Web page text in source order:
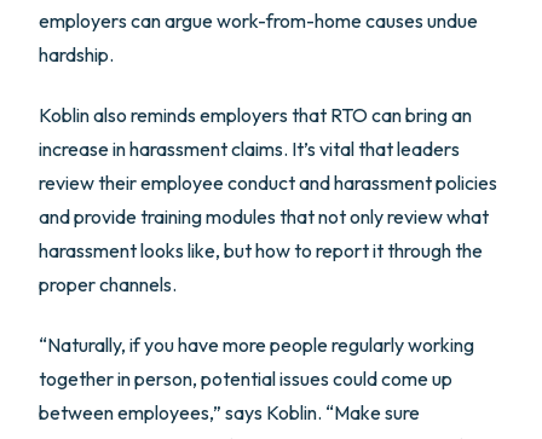
employers can argue work-from-home causes undue
hardship.
Koblin also reminds employers that RTO can bring an
increase in harassment claims. It’s vital that leaders
review their employee conduct and harassment policies
and provide training modules that not only review what
harassment looks like, but how to report it through the
proper channels.
“Naturally, if you have more people regularly working
together in person, potential issues could come up
between employees,” says Koblin. “Make sure